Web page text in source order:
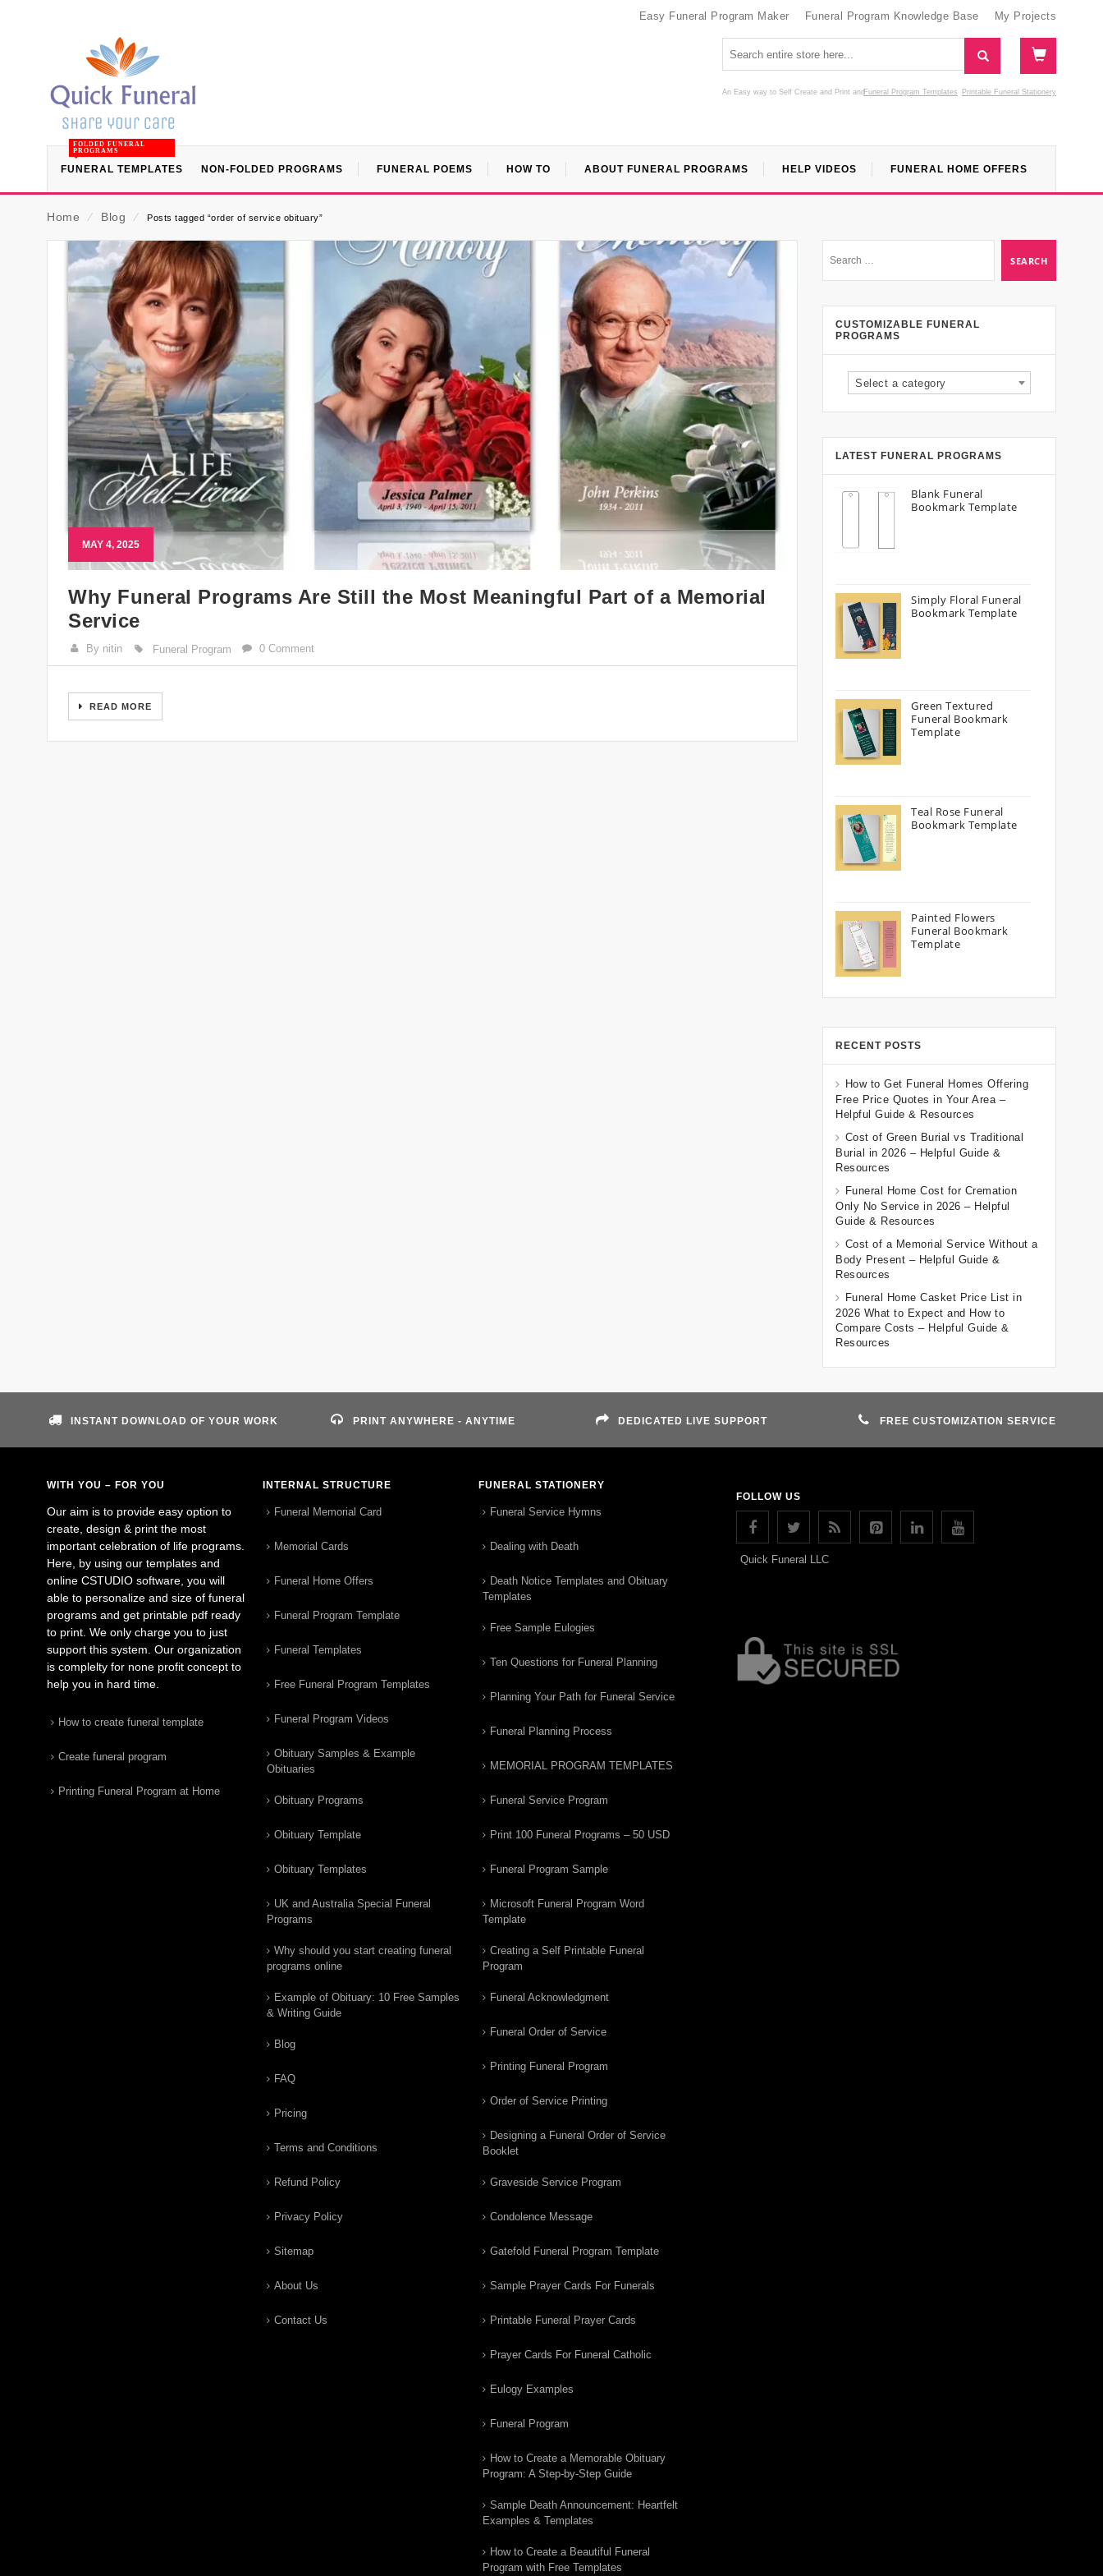
Easy Funeral Program Maker Funeral Program Knowledge Base My Projects
An Easy way to Self Create and Print Funeral Program Templates
and Printable Funeral Stationery
FUNERAL TEMPLATES
FOLDED FUNERAL
PROGRAMS
NON-FOLDED PROGRAMS FUNERAL POEMS HOW TO ABOUT FUNERAL PROGRAMS HELP VIDEOS FUNERAL HOME OFFERS
Home ⁄ Blog ⁄ Posts tagged “order of service obituary”
MAY 4, 2025
Why Funeral Programs Are Still the Most Meaningful Part of a Memorial
Service
By nitin Funeral Program 0 Comment
READ MORE
CUSTOMIZABLE FUNERAL
PROGRAMS
Select a category
LATEST FUNERAL PROGRAMS
Blank Funeral
Bookmark Template
Simply Floral Funeral
Bookmark Template
Green Textured
Funeral Bookmark
Template
Teal Rose Funeral
Bookmark Template
Painted Flowers
Funeral Bookmark
Template
RECENT POSTS
How to Get Funeral Homes Offering
Free Price Quotes in Your Area –
Helpful Guide & Resources
Cost of Green Burial vs Traditional
Burial in 2026 – Helpful Guide &
Resources
Funeral Home Cost for Cremation
Only No Service in 2026 – Helpful
Guide & Resources
Cost of a Memorial Service Without a
Body Present – Helpful Guide &
Resources
Funeral Home Casket Price List in
2026 What to Expect and How to
Compare Costs – Helpful Guide &
Resources
INSTANT DOWNLOAD OF YOUR WORK PRINT ANYWHERE - ANYTIME DEDICATED LIVE SUPPORT FREE CUSTOMIZATION SERVICE
WITH YOU – FOR YOU
Our aim is to provide easy option to
create, design & print the most
important celebration of life programs.
Here, by using our templates and
online CSTUDIO software, you will
able to personalize and size of funeral
programs and get printable pdf ready
to print. We only charge you to just
support this system. Our organization
is complelty for none profit concept to
help you in hard time.
How to create funeral template
Create funeral program
Printing Funeral Program at Home
INTERNAL STRUCTURE
Funeral Memorial Card
Memorial Cards
Funeral Home Offers
Funeral Program Template
Funeral Templates
Free Funeral Program Templates
Funeral Program Videos
Obituary Samples & Example
Obituaries
Obituary Programs
Obituary Template
Obituary Templates
UK and Australia Special Funeral
Programs
Why should you start creating funeral
programs online
Example of Obituary: 10 Free Samples
& Writing Guide
Blog
FAQ
Pricing
Terms and Conditions
Refund Policy
Privacy Policy
Sitemap
About Us
Contact Us
FUNERAL STATIONERY
Funeral Service Hymns
Dealing with Death
Death Notice Templates and Obituary
Templates
Free Sample Eulogies
Ten Questions for Funeral Planning
Planning Your Path for Funeral Service
Funeral Planning Process
MEMORIAL PROGRAM TEMPLATES
Funeral Service Program
Print 100 Funeral Programs – 50 USD
Funeral Program Sample
Microsoft Funeral Program Word
Template
Creating a Self Printable Funeral
Program
Funeral Acknowledgment
Funeral Order of Service
Printing Funeral Program
Order of Service Printing
Designing a Funeral Order of Service
Booklet
Graveside Service Program
Condolence Message
Gatefold Funeral Program Template
Sample Prayer Cards For Funerals
Printable Funeral Prayer Cards
Prayer Cards For Funeral Catholic
Eulogy Examples
Funeral Program
How to Create a Memorable Obituary
Program: A Step-by-Step Guide
Sample Death Announcement: Heartfelt
Examples & Templates
How to Create a Beautiful Funeral
Program with Free Templates
FOLLOW US
Quick Funeral LLC